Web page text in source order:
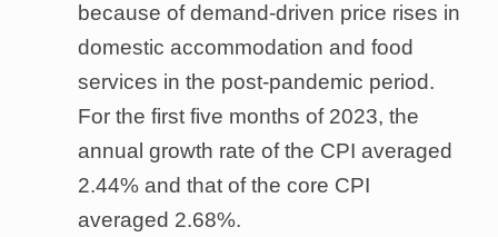
because of demand-driven price rises in
domestic accommodation and food
services in the post-pandemic period.
For the first five months of 2023, the
annual growth rate of the CPI averaged
2.44% and that of the core CPI
averaged 2.68%.